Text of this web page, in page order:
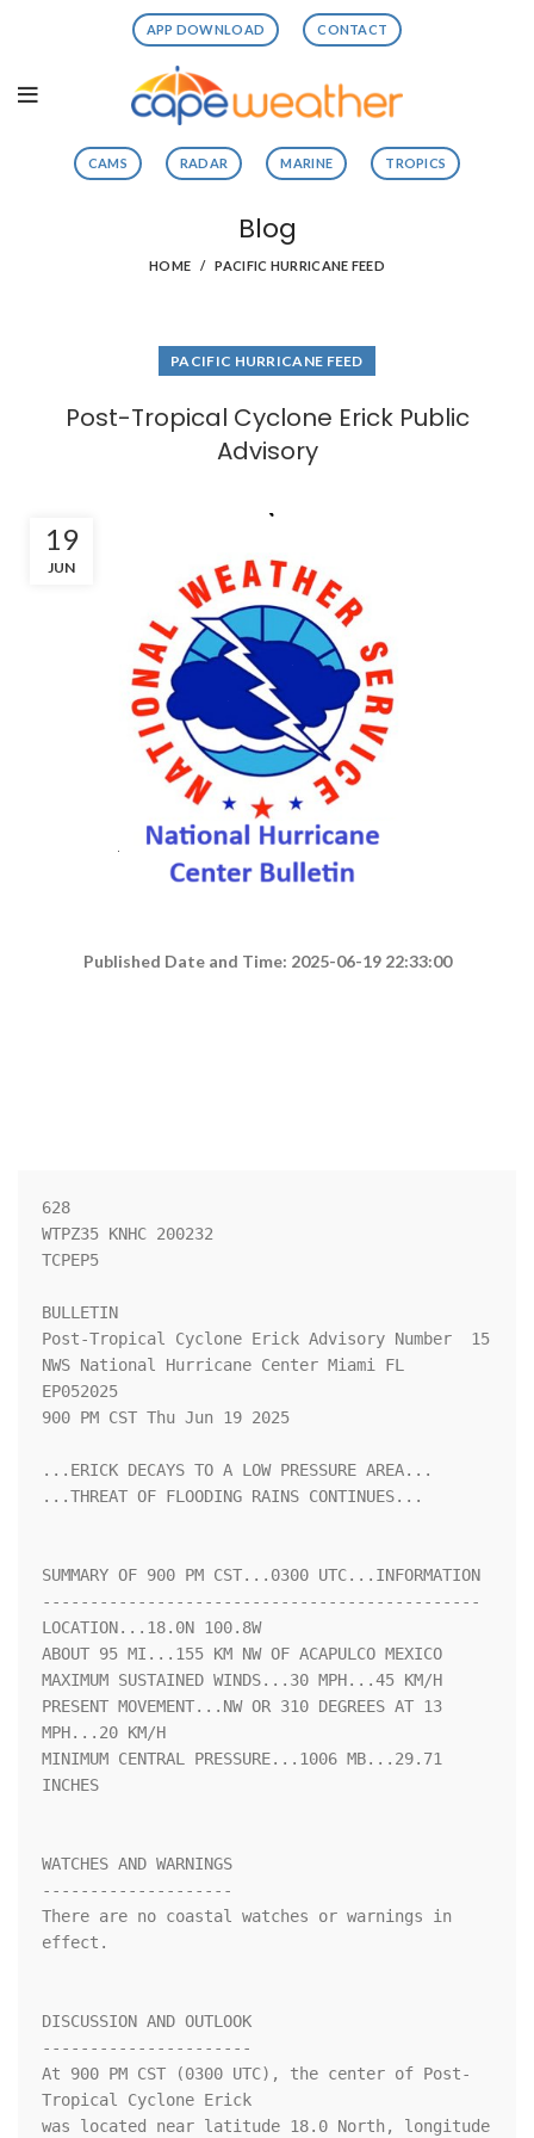
APP DOWNLOAD CONTACT
CAMS RADAR MARINE TROPICS
Blog
HOME PACIFIC HURRICANE FEED
PACIFIC HURRICANE FEED
Post-Tropical Cyclone Erick Public
Advisory
19
JUN
Published Date and Time: 2025-06-19 22:33:00
628
WTPZ35 KNHC 200232
TCPEP5
BULLETIN
Post-Tropical Cyclone Erick Advisory Number  15
NWS National Hurricane Center Miami FL
EP052025
900 PM CST Thu Jun 19 2025
...ERICK DECAYS TO A LOW PRESSURE AREA...
...THREAT OF FLOODING RAINS CONTINUES...
SUMMARY OF 900 PM CST...0300 UTC...INFORMATION
----------------------------------------------
LOCATION...18.0N 100.8W
ABOUT 95 MI...155 KM NW OF ACAPULCO MEXICO
MAXIMUM SUSTAINED WINDS...30 MPH...45 KM/H
PRESENT MOVEMENT...NW OR 310 DEGREES AT 13
MPH...20 KM/H
MINIMUM CENTRAL PRESSURE...1006 MB...29.71
INCHES
WATCHES AND WARNINGS
--------------------
There are no coastal watches or warnings in
effect.
DISCUSSION AND OUTLOOK
----------------------
At 900 PM CST (0300 UTC), the center of Post-
Tropical Cyclone Erick
was located near latitude 18.0 North, longitude